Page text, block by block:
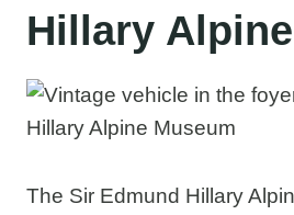
Hillary
The Sir Edmund Hillary